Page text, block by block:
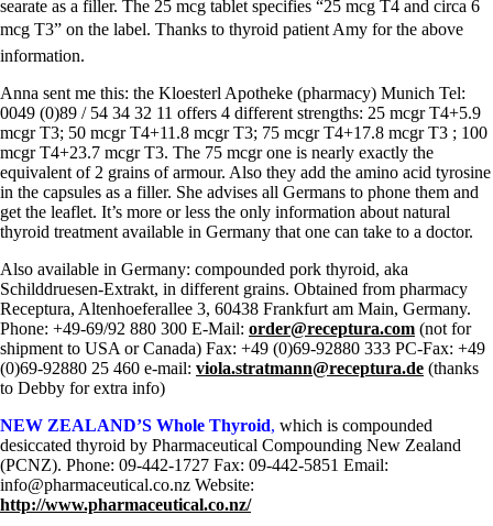
searate as a filler. The 25 mcg tablet specifies “25 mcg T4 and circa 6
mcg T3” on the label. Thanks to thyroid patient Amy for the above
information.
Anna sent me this: the Kloesterl Apotheke (pharmacy) Munich Tel:
0049 (0)89 / 54 34 32 11 offers 4 different strengths: 25 mcgr T4+5.9
mcgr T3; 50 mcgr T4+11.8 mcgr T3; 75 mcgr T4+17.8 mcgr T3 ; 100
mcgr T4+23.7 mcgr T3. The 75 mcgr one is nearly exactly the
equivalent of 2 grains of armour. Also they add the amino acid tyrosine
in the capsules as a filler. She advises all Germans to phone them and
get the leaflet. It’s more or less the only information about natural
thyroid treatment available in Germany that one can take to a doctor.
Also available in Germany: compounded pork thyroid, aka
Schilddruesen-Extrakt, in different grains. Obtained from pharmacy
Receptura, Altenhoeferallee 3, 60438 Frankfurt am Main, Germany.
Phone: +49-69/92 880 300 E-Mail: order@receptura.com (not for
shipment to USA or Canada) Fax: +49 (0)69-92880 333 PC-Fax: +49
(0)69-92880 25 460 e-mail: viola.stratmann@receptura.de (thanks
to Debby for extra info)
NEW ZEALAND’S Whole Thyroid, which is compounded
desiccated thyroid by Pharmaceutical Compounding New Zealand
(PCNZ). Phone: 09-442-1727 Fax: 09-442-5851 Email:
info@pharmaceutical.co.nz Website:
http://www.pharmaceutical.co.nz/